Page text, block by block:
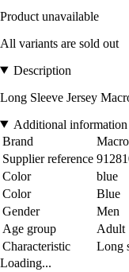
Product unavailable
All variants are sold out
Description
Long Sleeve Jersey
Additional information
Brand
Supplier reference
Color
blue
Color
Blue
Gender
Men
Age group
Adult
Characteristic
Long
Loading...